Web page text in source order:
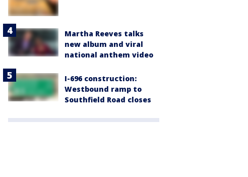
Martha Reeves talks
new album and viral
national anthem video
I-696 construction:
Westbound ramp to
Southfield Road closes